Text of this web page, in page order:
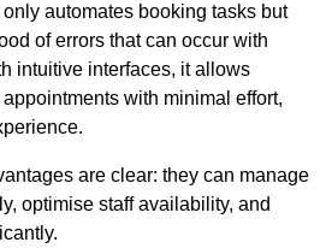
automates booking tasks but
of errors that can occur with
intuitive interfaces, it allows
with minimal effort,
are clear: they can manage
optimise staff availability, and